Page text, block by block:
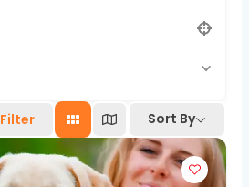
Filter Sort By